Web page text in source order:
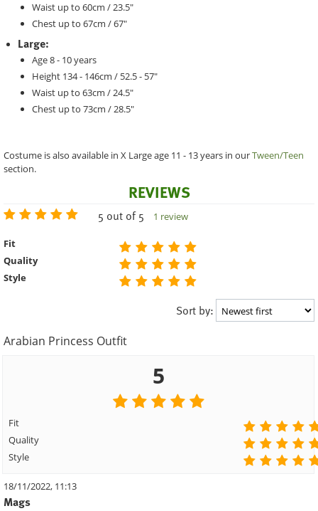
Waist up to 60cm / 23.5"
Chest up to 67cm / 67"
Large:
Age 8 - 10 years
Height 134 - 146cm / 52.5 - 57"
Waist up to 63cm / 24.5"
Chest up to 73cm / 28.5"
Costume is also available in X Large age 11 - 13 years in ourTween/Teen
section.
REVIEWS
5 out of 5 1 review
Fit
Quality
Style
Sort by:
Arabian Princess Outfit
5
Fit
Quality
Style
18/11/2022, 11:13
Mags